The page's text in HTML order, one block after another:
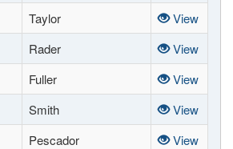
Taylor
View
Rader
View
Fuller
View
Smith
View
Pescador
View